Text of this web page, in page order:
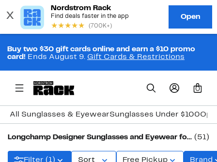
Buy two $30 gift cards online and earn a $10 promo
card! Ends August 9. Gift Cards & Restrictions
0
All Sunglasses & EyewearSunglasses Under $100
Longchamp Designer Sunglasses and Eyewear for Women (51)
Filter (1) Sort Free Pickup Brand